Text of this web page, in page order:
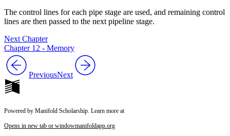
The control lines for each pipe stage are used, and remaining control
lines are then passed to the next pipeline stage.
Next Chapter
Chapter 12 - Memory
PreviousNext
Powered by Manifold Scholarship. Learn more at
Opens in new tab or windowmanifoldapp.org